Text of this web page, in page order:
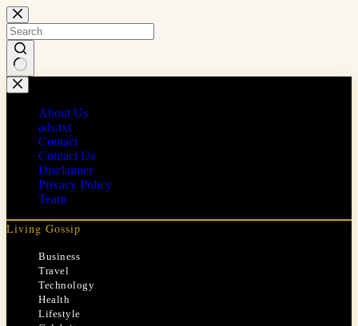
Skip
to
content
No
results
About Us
ads.txt
Contact
Contact Us
Disclaimer
Privacy Policy
Team
Living Gossip
Business
Travel
Technology
Health
Lifestyle